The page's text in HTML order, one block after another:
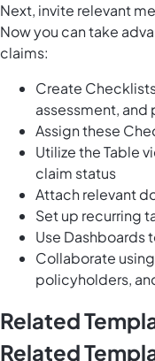
Next, invite relevant
Now you can take
claims:
Create
assessment,
Assign these
Utilize the Table
claim status
Attach relevant
Set up recurring
Use Dashboards
Collaborate
policyholders,
Related
Related